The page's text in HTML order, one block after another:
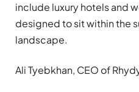
include luxury hotels and
designed to sit within the
landscape.
Ali Tyebkhan, CEO of